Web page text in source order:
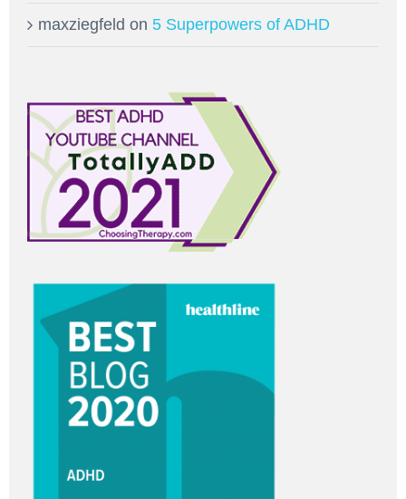
maxziegfeld on 5 Superpowers of ADHD